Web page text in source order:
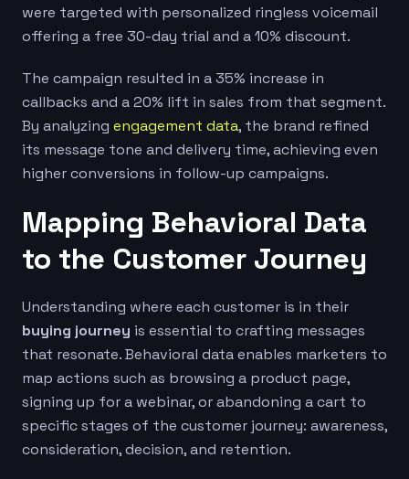
were targeted with personalized ringless voicemail
offering a free 30-day trial and a 10% discount.
The campaign resulted in a 35% increase in
callbacks and a 20% lift in sales from that segment.
By analyzing engagement data, the brand refined
its message tone and delivery time, achieving even
higher conversions in follow-up campaigns.
Mapping Behavioral Data
to the Customer Journey
Understanding where each customer is in their
buying journey is essential to crafting messages
that resonate. Behavioral data enables marketers to
map actions such as browsing a product page,
signing up for a webinar, or abandoning a cart to
specific stages of the customer journey: awareness,
consideration, decision, and retention.